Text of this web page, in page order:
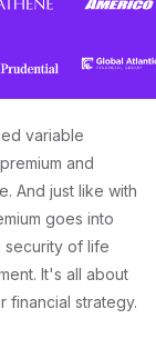
variable
and
And just like with
goes into
security of life
It's all about
financial strategy.